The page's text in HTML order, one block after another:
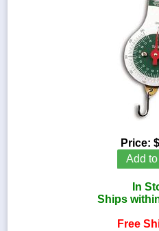
Price:
Add
In
Ships
Free